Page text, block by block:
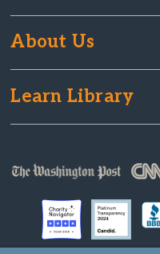
About Us
Learn Library